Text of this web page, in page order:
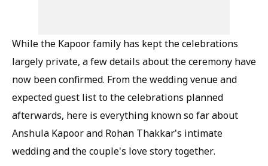
While the Kapoor family has kept the celebrations
largely private, a few details about the ceremony have
now been confirmed. From the wedding venue and
expected guest list to the celebrations planned
afterwards, here is everything known so far about
Anshula Kapoor and Rohan Thakkar's intimate
wedding and the couple's love story together.